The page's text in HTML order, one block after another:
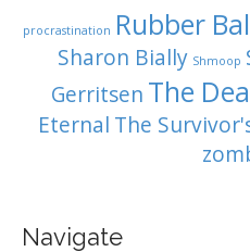
procrastination Rubber
Sharon Bially Shmoop
Gerritsen The
Eternal The
Navigate